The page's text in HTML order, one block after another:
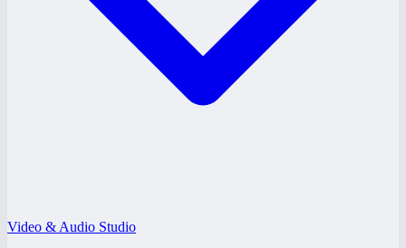
Video & Audio Studio